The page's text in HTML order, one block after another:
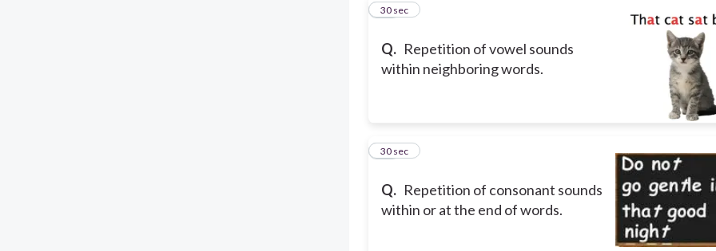
Q. Repetition of vowel sounds
within neighboring words.
12
30 sec
Q. Repetition of consonant sounds
within or at the end of words.
13
30 sec